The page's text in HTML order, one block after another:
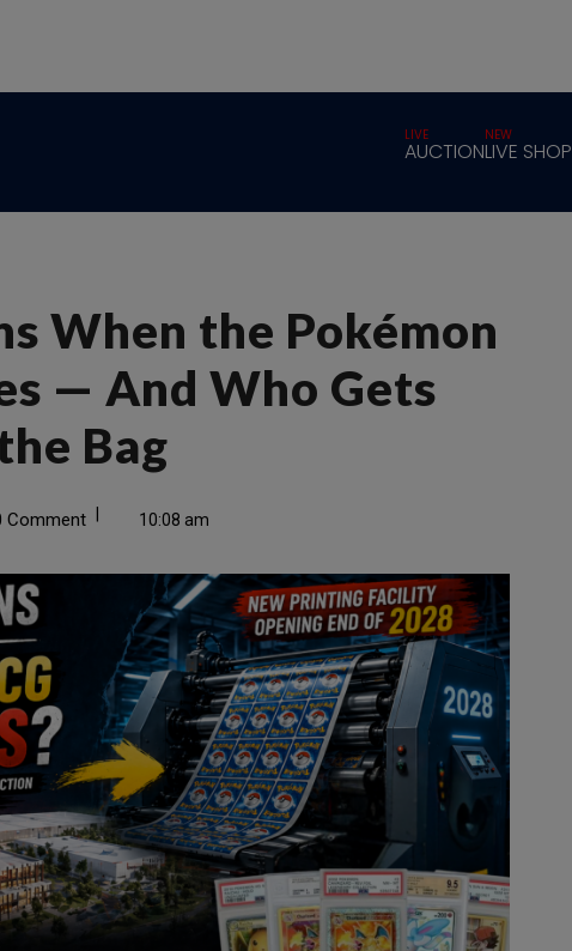
AUCTION
LIVE
LIVE SHOP
NEW
When the Pokémon
— And Who Gets
Bag
Comment | 10:08 am